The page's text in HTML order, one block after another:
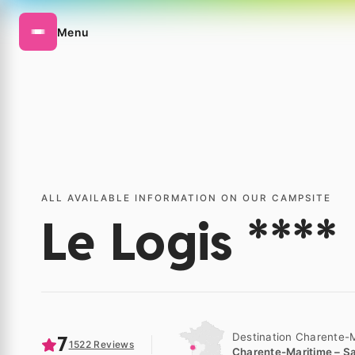
Menu
ALL AVAILABLE INFORMATION ON OUR CAMPSITE
Le Logis ****
71522 Reviews
Destination Charente-
Charente-Maritime –